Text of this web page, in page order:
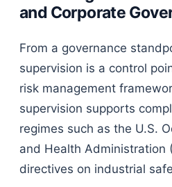
and Corporate
From a governance
supervision is a control
risk management
supervision supports
regimes such as the U.S.
and Health Administration
directives on industrial